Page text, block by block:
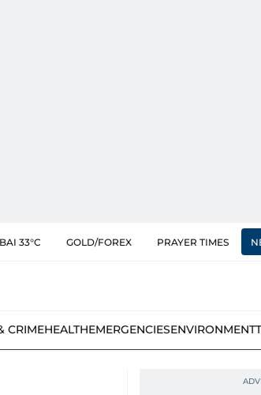
33°C GOLD/FOREX PRAYER TIMES
CRIMEHEALTHEMERGENCIESENVIRONMENT